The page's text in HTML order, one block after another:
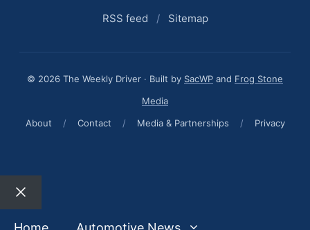
RSS feed / Sitemap
© 2026 The Weekly Driver · Built by SacWP and Frog Stone
Media
About
/ Contact / Media & Partnerships / Privacy
Close